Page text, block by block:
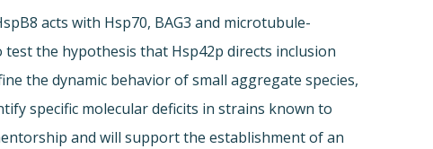
acts with Hsp70, BAG3 and microtubule-
the hypothesis that Hsp42p directs inclusion
the dynamic behavior of small aggregate species,
specific molecular deficits in strains known to
and will support the establishment of an